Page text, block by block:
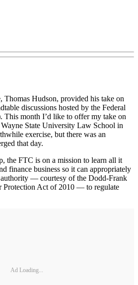
Thomas Hudson, provided his take on
discussions hosted by the Federal
This month I’d like to offer my take on
State University Law School in
exercise, but there was an
that day.
the FTC is on a mission to learn all it
finance business so it can appropriately
— courtesy of the Dodd-Frank
Protection Act of 2010 — to regulate
Ad Loading...